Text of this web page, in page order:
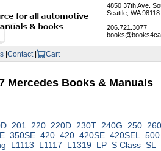
4850 37th Ave.
Seattle, WA
206.721.3077
|Contact | Cart
Mercedes Books & Manuals
201 220 220D 230T 240G 250 260
350SE 420 420 420SE 420SEL 500
L1113 L1117 L1319 LP S Class SL